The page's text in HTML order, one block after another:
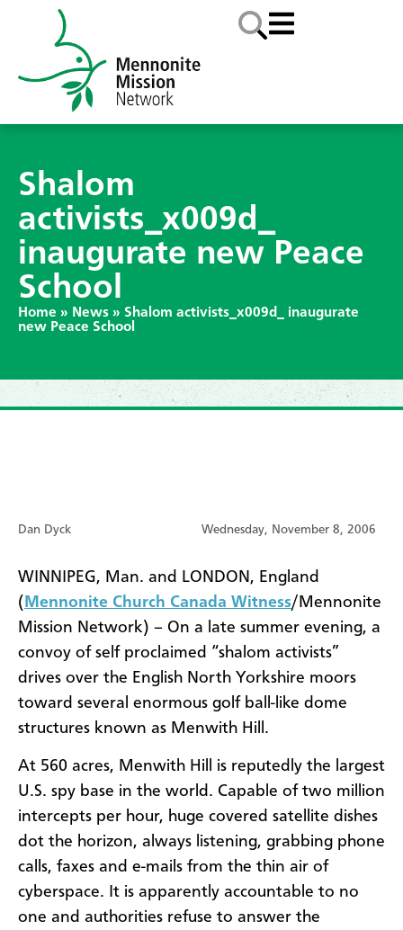
Shalom
activists_x009d_
inaugurate new Peace
School
Home » News » Shalom activists_x009d_ inaugurate
new Peace School
Dan Dyck Wednesday, November 8, 2006
WINNIPEG, Man. and LONDON, England
( Mennonite Church Canada Witness/Mennonite
Mission Network) – On a late summer evening, a
convoy of self proclaimed “shalom activists”
drives over the English North Yorkshire moors
toward several enormous golf ball-like dome
structures known as Menwith Hill.
At 560 acres, Menwith Hill is reputedly the largest
U.S. spy base in the world. Capable of two million
intercepts per hour, huge covered satellite dishes
dot the horizon, always listening, grabbing phone
calls, faxes and e-mails from the thin air of
cyberspace. It is apparently accountable to no
one and authorities refuse to answer the